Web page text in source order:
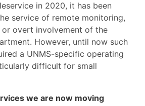
in 2020, it has been
service of remote monitoring,
or overt involvement of the
However, until now such
a UNMS-specific operating
difficult for small
we are now moving